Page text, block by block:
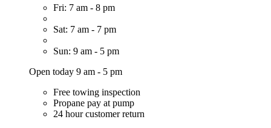
Fri: 7 am - 8 pm
Sat: 7 am - 7 pm
Sun: 9 am - 5 pm
Open today 9 am - 5 pm
Free towing inspection
Propane pay at pump
24 hour customer return